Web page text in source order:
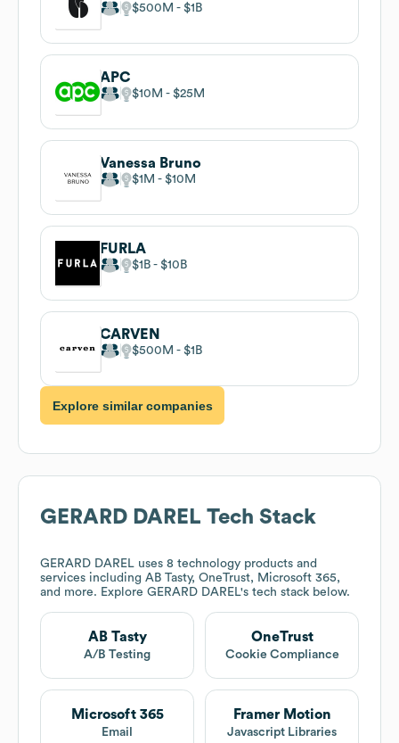
$500M $1B
APC
$10M $25M
Vanessa Bruno
$1M $10M
FURLA
$1B $10B
CARVEN
$500M $1B
Explore similar companies
GERARD DAREL Tech Stack
GERARD DAREL uses 8 technology products and
services including AB Tasty, OneTrust, Microsoft 365,
and more. Explore GERARD DAREL's tech stack below.
AB Tasty
A/B Testing
OneTrust
Cookie Compliance
Microsoft 365
Email
Framer Motion
Javascript Libraries